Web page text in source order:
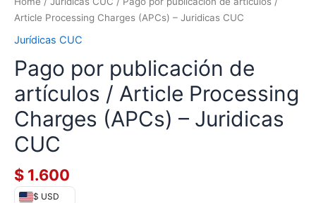
Article Processing Charges (APCs) – Juridicas CUC
Jurídicas CUC
Pago por publicación de
artículos / Article Processing
Charges (APCs) – Juridicas
CUC
$ 1.600
$ USD